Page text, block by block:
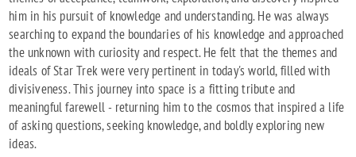
him in his pursuit of knowledge and understanding. He was always
searching to expand the boundaries of his knowledge and approached
the unknown with curiosity and respect. He felt that the themes and
ideals of Star Trek were very pertinent in today's world, filled with
divisiveness. This journey into space is a fitting tribute and
meaningful farewell - returning him to the cosmos that inspired a life
of asking questions, seeking knowledge, and boldly exploring new
ideas.